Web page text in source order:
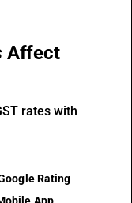
Affect
rates with
Rating